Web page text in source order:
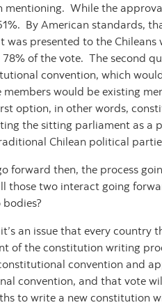
mentioning. While the
By American standards,
presented to the
of the vote. The second
convention, which
would be existing
option, in other words,
the sitting parliament as
Chilean political
forward then, the process
those two interact going
an issue that every
of the constitution writing
convention and
convention, and that vote
to write a new constitution